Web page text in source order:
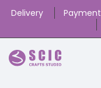
Delivery Payment